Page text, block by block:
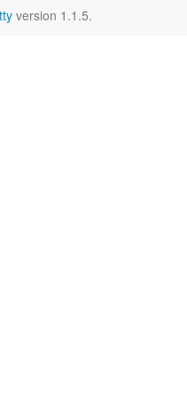
version 1.1.5.